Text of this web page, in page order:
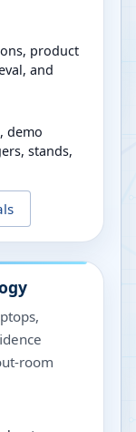
product
and
demo
stands,
room